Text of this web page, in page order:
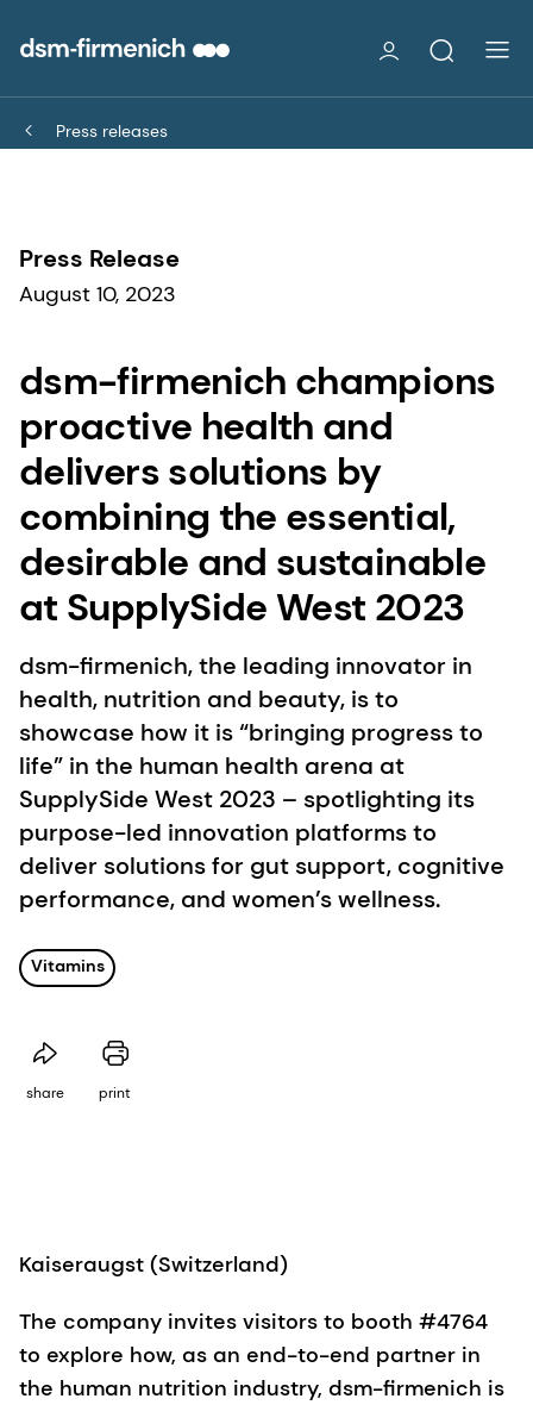
Press releases
Press Release
August 10, 2023
dsm-firmenich champions
proactive health and
delivers solutions by
combining the essential,
desirable and sustainable
at SupplySide West 2023
dsm-firmenich, the leading innovator in
health, nutrition and beauty, is to
showcase how it is “bringing progress to
life” in the human health arena at
SupplySide West 2023 – spotlighting its
purpose-led innovation platforms to
deliver solutions for gut support, cognitive
performance, and women’s wellness.
Vitamins
share print
Kaiseraugst (Switzerland)
The company invites visitors to booth #4764
to explore how, as an end-to-end partner in
the human nutrition industry, dsm-firmenich is